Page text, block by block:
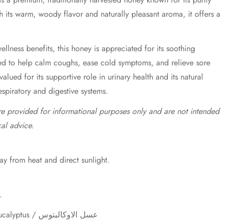
its warm, woody flavor and naturally pleasant aroma, it offers a
benefits, this honey is appreciated for its soothing
to help calm coughs, ease cold symptoms, and relieve sore
for its supportive role in urinary health and its natural
and digestive systems.
provided for informational purposes only and are not intended
advice.
from heat and direct sunlight.
Eucalyptus Honey / Miel d'Eucalyptus / عسل الاوكالبتوس